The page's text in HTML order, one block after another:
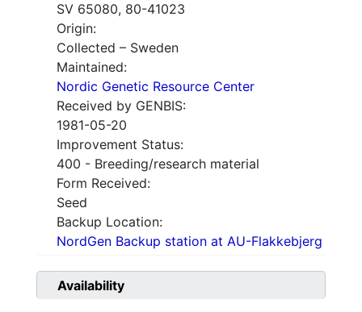
SV 65080, 80-41023
Origin:
Collected – Sweden
Maintained:
Nordic Genetic Resource Center
Received by GENBIS:
1981-05-20
Improvement Status:
400 - Breeding/research material
Form Received:
Seed
Backup Location:
NordGen Backup station at AU-Flakkebjerg
Availability